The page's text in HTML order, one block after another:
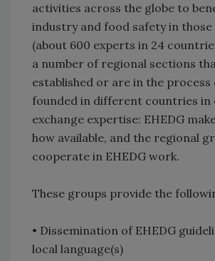
activities across the globe to
industry and food safety in
(about 600 experts in 24
a number of regional sections
established or are in the process
founded in different countries
exchange expertise: EHEDG
how available, and the regional
cooperate in EHEDG work.
These groups provide the
• Dissemination of EHEDG
local language(s)